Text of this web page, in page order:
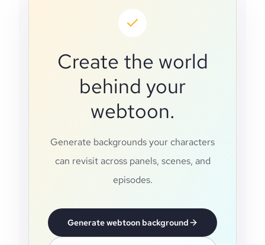
Create the world
behind your
webtoon.
Generate backgrounds your characters
can revisit across panels, scenes, and
episodes.
Generate webtoon background